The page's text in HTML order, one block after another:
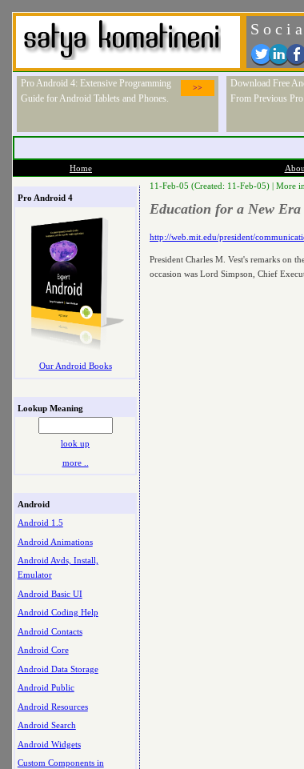
S o c i
>>
Pro Android 4: Extensive Programming
Guide for Android Tablets and Phones.
Download Free
From Previous
Home
Pro Android 4
Our Android Books
Lookup Meaning
look up
more ..
Android
Android 1.5
Android Animations
Android Avds, Install,
Emulator
Android Basic UI
Android Coding Help
Android Contacts
Android Core
Android Data Storage
Android Public
Android Resources
Android Search
Android Widgets
Custom Components in
11-Feb-05 (Created: 11-Feb-05) | More in
Education for a New Era
http://web.mit.edu/president/
President Charles M. Vest's remarks on
occasion was Lord Simpson, Chief